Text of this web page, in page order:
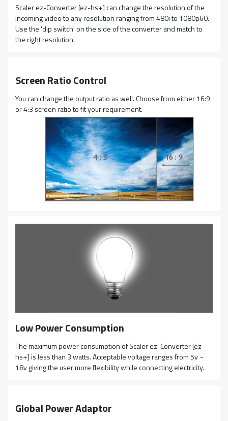
Scaler ez-Converter [ez-hs+] can change the resolution of the
incoming video to any resolution ranging from 480i to 1080p60.
Use the 'dip switch' on the side of the converter and match to
the right resolution.
Screen Ratio Control
You can change the output ratio as well. Choose from either 16:9
or 4:3 screen ratio to fit your requirement.
Low Power Consumption
The maximum power consumption of Scaler ez-Converter [ez-
hs+] is less than 3 watts. Acceptable voltage ranges from 5v ~
18v giving the user more flexibility while connecting electricity.
Global Power Adaptor